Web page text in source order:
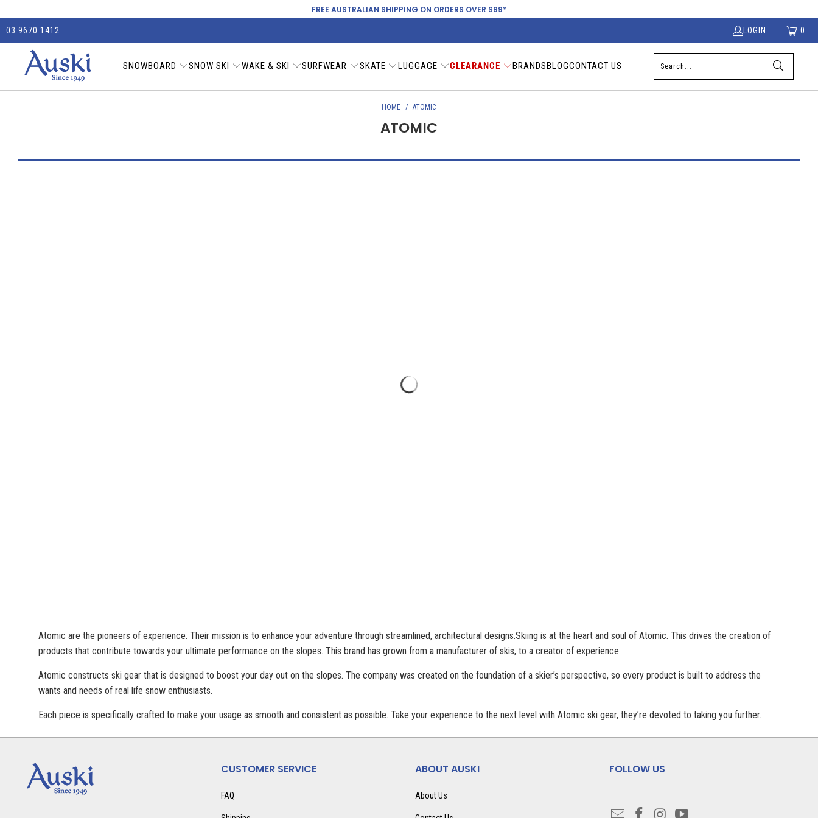
FREE AUSTRALIAN SHIPPING ON ORDERS OVER $99*
03 9670 1412 LOGIN 0
SNOWBOARD SNOW SKI WAKE & SKI SURFWEAR SKATE LUGGAGE CLEARANCE BRANDSBLOGCONTACT US
HOME / ATOMIC
ATOMIC
Atomic are the pioneers of experience. Their mission is to enhance your adventure through streamlined, architectural designs.Skiing is at the heart and soul of Atomic. This drives the creation of
products that contribute towards your ultimate performance on the slopes. This brand has grown from a manufacturer of skis, to a creator of experience.
Atomic constructs ski gear that is designed to boost your day out on the slopes. The company was created on the foundation of a skier’s perspective, so every product is built to address the
wants and needs of real life snow enthusiasts.
Each piece is specifically crafted to make your usage as smooth and consistent as possible. Take your experience to the next level with Atomic ski gear, they’re devoted to taking you further.
CUSTOMER SERVICE
FAQ
ABOUT AUSKI
About Us
FOLLOW US